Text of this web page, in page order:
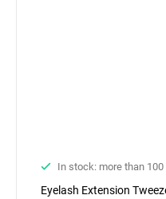
In stock: more than 100
Eyelash Extension